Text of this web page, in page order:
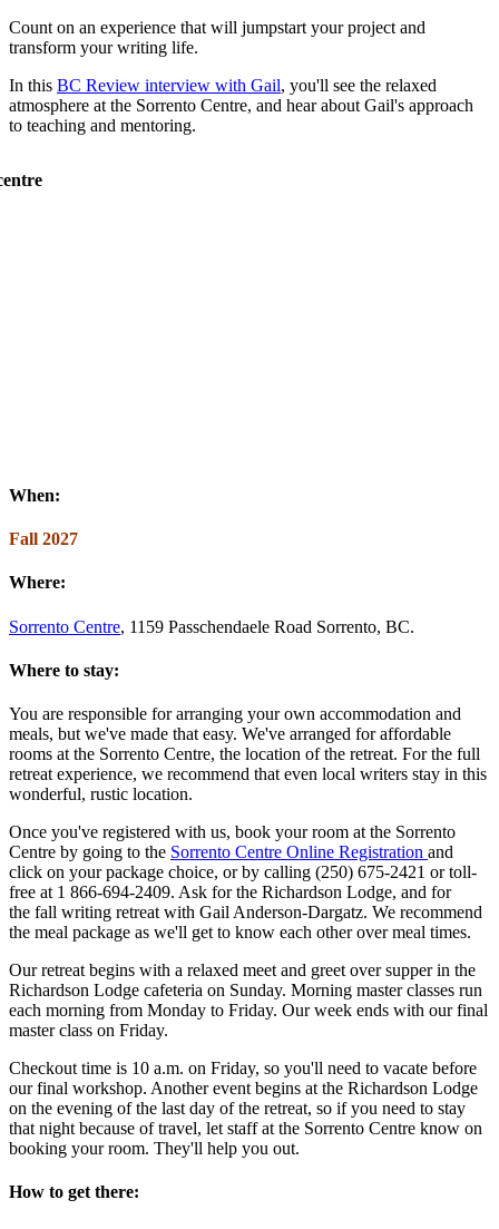
Count on an experience that will jumpstart your project and
transform your writing life.
In this BC Review interview with Gail, you'll see the relaxed
atmosphere at the Sorrento Centre, and hear about Gail's approach
to teaching and mentoring.
When:
Fall 2027
Where:
Sorrento Centre, 1159 Passchendaele Road Sorrento, BC.
Where to stay:
You are responsible for arranging your own accommodation and
meals, but we've made that easy. We've arranged for affordable
rooms at the Sorrento Centre, the location of the retreat. For the full
retreat experience, we recommend that even local writers stay in this
wonderful, rustic location.
Once you've registered with us, book your room at the Sorrento
Centre by going to the Sorrento Centre Online Registration and
click on your package choice, or by calling (250) 675-2421 or toll-
free at 1 866-694-2409. Ask for the Richardson Lodge, and for
the fall writing retreat with Gail Anderson-Dargatz. We recommend
the meal package as we'll get to know each other over meal times.
Our retreat begins with a relaxed meet and greet over supper in the
Richardson Lodge cafeteria on Sunday. Morning master classes run
each morning from Monday to Friday. Our week ends with our final
master class on Friday.
Checkout time is 10 a.m. on Friday, so you'll need to vacate before
our final workshop. Another event begins at the Richardson Lodge
on the evening of the last day of the retreat, so if you need to stay
that night because of travel, let staff at the Sorrento Centre know on
booking your room. They'll help you out.
How to get there: